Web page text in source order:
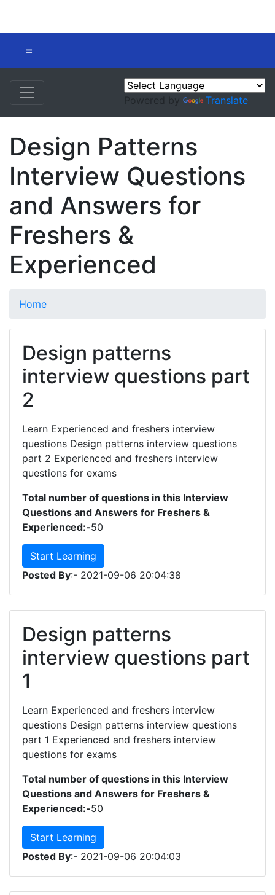
=
Powered by Translate
Design Patterns
Interview Questions
and Answers for
Freshers &
Experienced
Home
Design patterns
interview questions part
2
Learn Experienced and freshers interview
questions Design patterns interview questions
part 2 Experienced and freshers interview
questions for exams
Total number of questions in this Interview
Questions and Answers for Freshers &
Experienced:-50
Start Learning
Posted By:- 2021-09-06 20:04:38
Design patterns
interview questions part
1
Learn Experienced and freshers interview
questions Design patterns interview questions
part 1 Experienced and freshers interview
questions for exams
Total number of questions in this Interview
Questions and Answers for Freshers &
Experienced:-50
Start Learning
Posted By:- 2021-09-06 20:04:03